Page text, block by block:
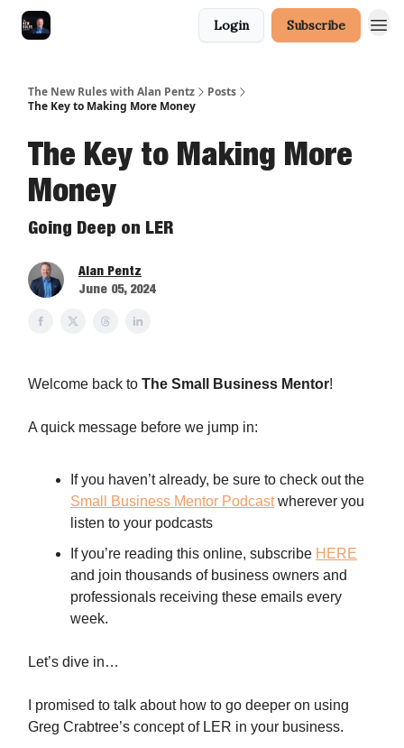
Login Subscribe
The New Rules with Alan Pentz
Posts
The Key to Making More Money
The Key to Making More
Money
Going Deep on LER
Alan Pentz
June 05, 2024
Welcome back to The Small Business Mentor!
A quick message before we jump in:
If you haven’t already, be sure to check out the
Small Business Mentor Podcastwherever you
listen to your podcasts
If you’re reading this online, subscribe HERE
and join thousands of business owners and
professionals receiving these emails every
week.
Let’s dive in…
I promised to talk about how to go deeper on using
Greg Crabtree’s concept of LER in your business.